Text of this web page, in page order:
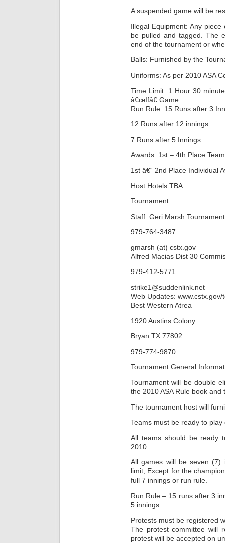
A suspended game will be
Illegal Equipment: Any
be pulled and tagged. The
end of the tournament or
Balls: Furnished by the
Uniforms: As per 2010 ASA
Time Limit: 1 Hour 30
â€œIfâ€ Game.
Run Rule: 15 Runs after 3
12 Runs after 12 innings
7 Runs after 5 Innings
Awards: 1st – 4th Place
1st â€“ 2nd Place Individual
Host Hotels TBA
Tournament
Staff: Geri Marsh
979-764-3487
gmarsh (at) cstx.gov
Alfred Macias Dist 30
979-412-5771
strike1@suddenlink.net
Web Updates:
Best Western Atrea
1920 Austins Colony
Bryan TX 77802
979-774-9870
Tournament General
Tournament will be double
the 2010 ASA Rule book and
The tournament host will
Teams must be ready to
All teams should be ready
2010
All games will be seven
limit; Except for the
full 7 innings or run rule.
Run Rule – 15 runs after 3
5 innings.
Protests must be registered
The protest committee will
protest will be accepted on